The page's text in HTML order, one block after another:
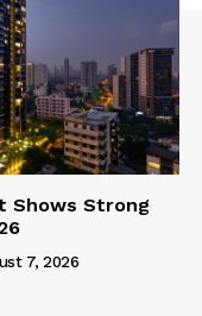
Shows Strong
7, 2026